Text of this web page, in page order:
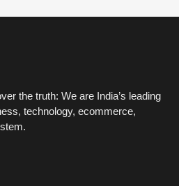
the truth: We are India’s leading
technology, ecommerce,